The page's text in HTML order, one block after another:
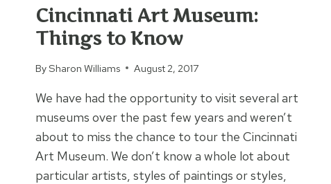
Cincinnati Art Museum:
Things to Know
BySharon Williams August 2, 2017
We have had the opportunity to visit several art
museums over the past few years and weren’t
about to miss the chance to tour the Cincinnati
Art Museum. We don’t know a whole lot about
particular artists, styles of paintings or styles,